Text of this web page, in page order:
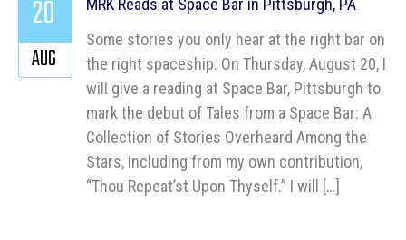
MRK Reads at Space Bar in Pittsburgh, PA
Some stories you only hear at the right bar on
the right spaceship. On Thursday, August 20, I
will give a reading at Space Bar, Pittsburgh to
mark the debut of Tales from a Space Bar: A
Collection of Stories Overheard Among the
Stars, including from my own contribution,
“Thou Repeat’st Upon Thyself.” I will […]
20
AUG